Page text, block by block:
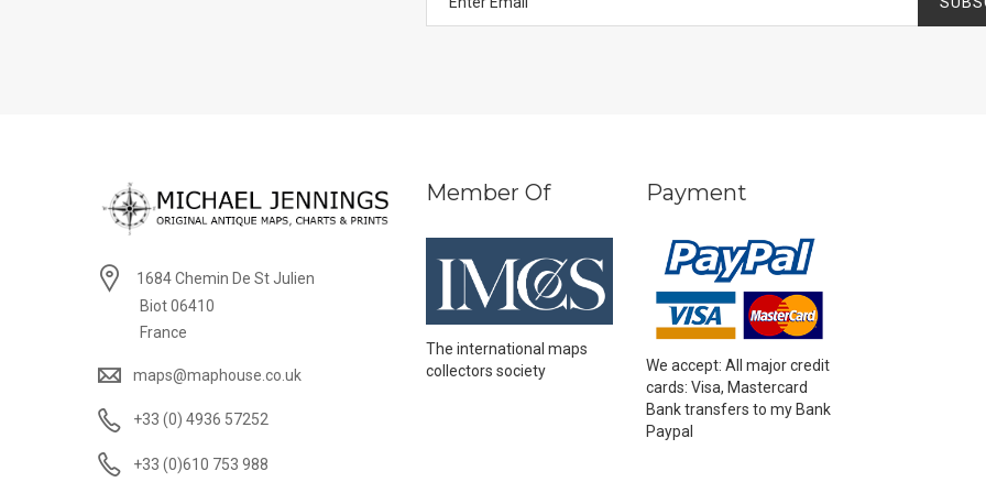
1684 Chemin De St Julien
Biot 06410
France
maps@maphouse.co.uk
+33 (0) 4936 57252
+33 (0)610 753 988
Member Of
The international maps
collectors society
Payment
We accept: All major credit
cards: Visa, Mastercard
Bank transfers to my Bank
Paypal